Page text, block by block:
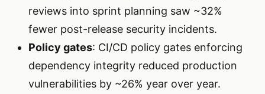
reviews into sprint planning saw ~32%
fewer post-release security incidents.
Policy gates: CI/CD policy gates enforcing
dependency integrity reduced production
vulnerabilities by ~26% year over year.